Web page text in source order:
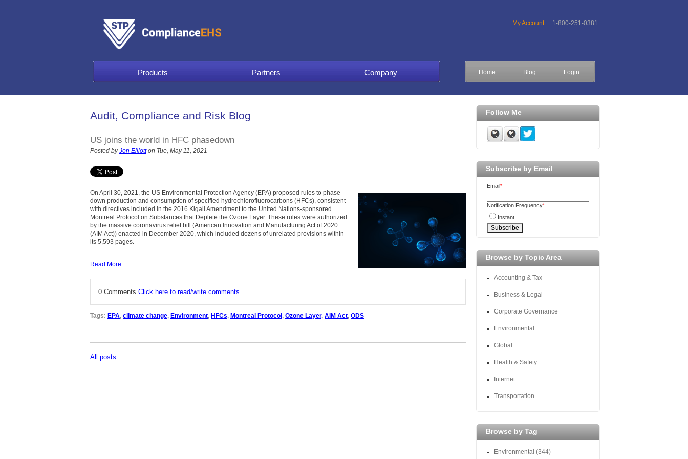
My Account 1-800-251-0381
Products Partners Company Home Blog Login
Audit, Compliance and Risk Blog
US joins the world in HFC phasedown
Posted byJon Elliotton Tue, May 11, 2021
On April 30, 2021, the US Environmental Protection Agency (EPA) proposed rules to phase
down production and consumption of specified hydrochlorofluorocarbons (HFCs), consistent
with directives included in the 2016 Kigali Amendment to the United Nations-sponsored
Montreal Protocol on Substances that Deplete the Ozone Layer. These rules were authorized
by the massive coronavirus relief bill (American Innovation and Manufacturing Act of 2020
(AIM Act)) enacted in December 2020, which included dozens of unrelated provisions within
its 5,593 pages.
Read More
0 Comments Click here to read/write comments
Tags: EPA, climate change, Environment, HFCs, Montreal Protocol , Ozone Layer, AIM Act, ODS
All posts
Follow Me
Subscribe by Email
Email*
Notification Frequency*
Instant
Browse by Topic Area
Accounting & Tax
Business & Legal
Corporate Governance
Environmental
Global
Health & Safety
Internet
Transportation
Browse by Tag
Environmental (344)